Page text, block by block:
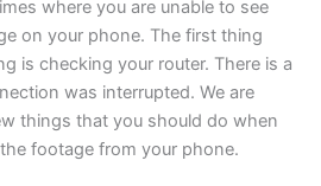
where you are unable to see
on your phone. The first thing
is checking your router. There is a
was interrupted. We are
things that you should do when
footage from your phone.